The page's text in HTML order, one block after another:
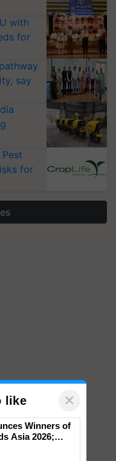
with
for
say
for
like ×
Winners of
Asia 2026;